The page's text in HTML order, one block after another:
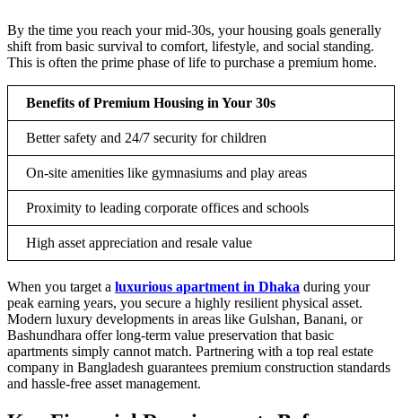
By the time you reach your mid-30s, your housing goals generally
shift from basic survival to comfort, lifestyle, and social standing.
This is often the prime phase of life to purchase a premium home.
Benefits of Premium Housing in Your 30s
Better safety and 24/7 security for children
On-site amenities like gymnasiums and play areas
Proximity to leading corporate offices and schools
High asset appreciation and resale value
When you target a luxurious apartment in Dhaka during your
peak earning years, you secure a highly resilient physical asset.
Modern luxury developments in areas like Gulshan, Banani, or
Bashundhara offer long-term value preservation that basic
apartments simply cannot match. Partnering with a top real estate
company in Bangladesh guarantees premium construction standards
and hassle-free asset management.